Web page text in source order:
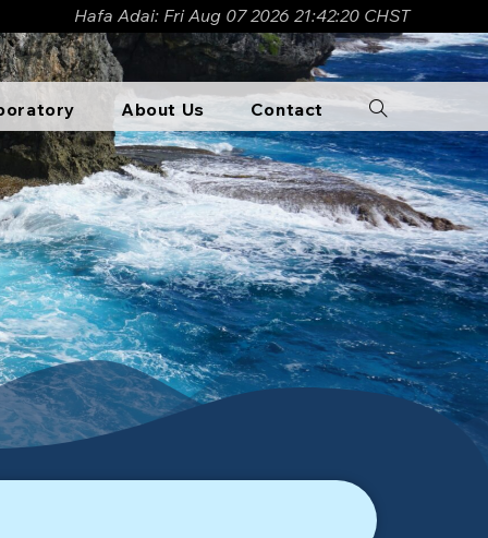
Hafa Adai: Fri Aug 07 2026 21:42:22 CHST
About Us Contact